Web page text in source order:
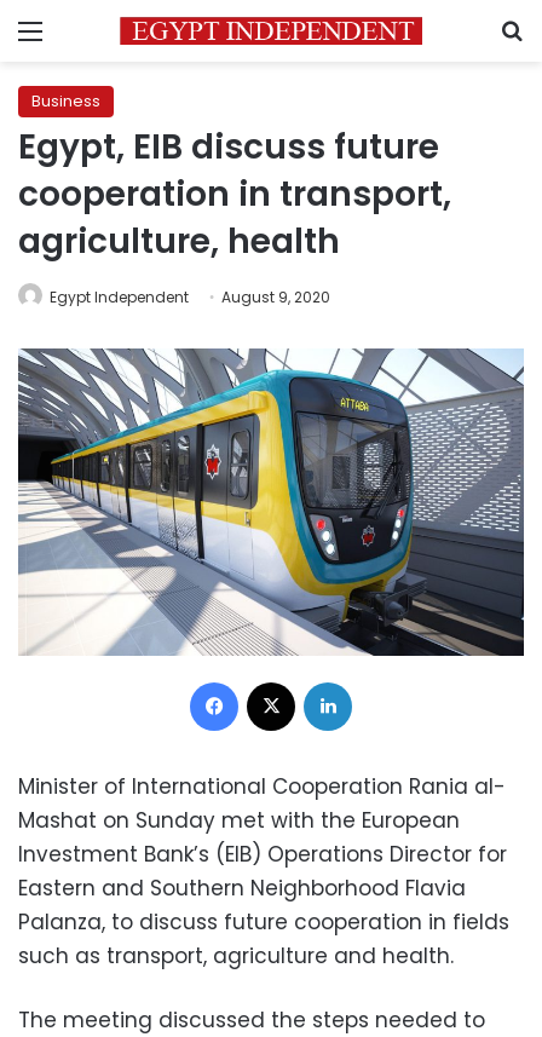
Menu
Business
Egypt, EIB discuss future
cooperation in transport,
agriculture, health
Egypt Independent August 9, 2020
Facebook
Minister of International Cooperation Rania al-
Mashat on Sunday met with the European
Investment Bank’s (EIB) Operations Director for
Eastern and Southern Neighborhood Flavia
Palanza, to discuss future cooperation in fields
such as transport, agriculture and health.
The meeting discussed the steps needed to